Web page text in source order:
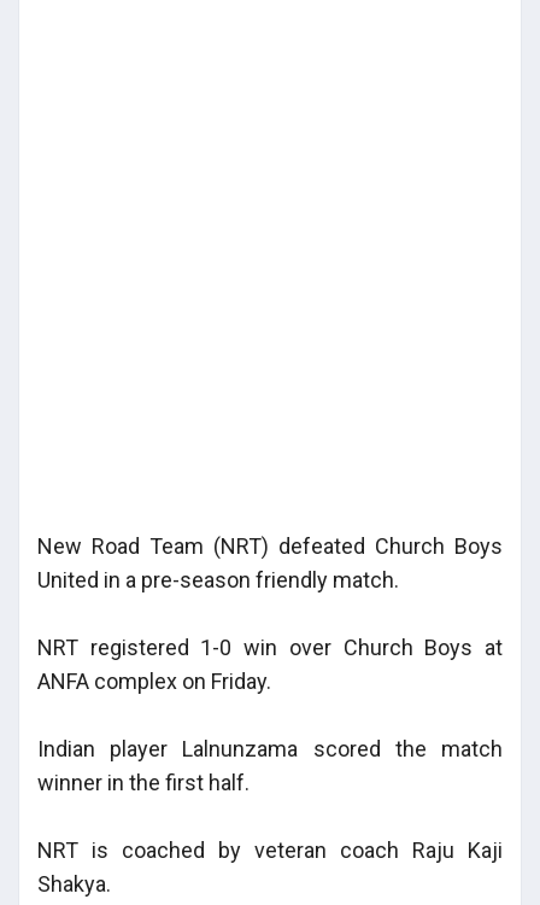
New Road Team (NRT) defeated Church Boys
United in a pre-season friendly match.
NRT registered 1-0 win over Church Boys at
ANFA complex on Friday.
Indian player Lalnunzama scored the match
winner in the first half.
NRT is coached by veteran coach Raju Kaji
Shakya.